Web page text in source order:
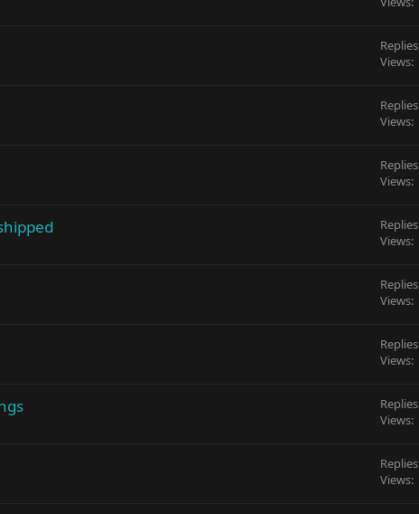
Replies
Views
Replies
Views
Replies
Views
Replies
Views
Replies
Views
Replies
Views
Replies
Views
Replies
Views